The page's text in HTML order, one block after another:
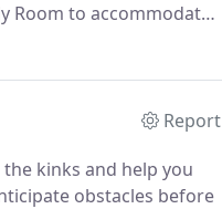
Room to accommodate
Dining Room, it
Report
kinks and help you
obstacles before